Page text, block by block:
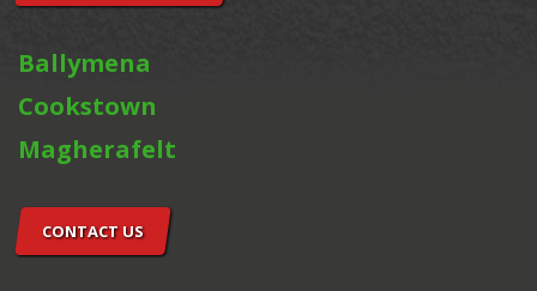
Ballymena
Cookstown
Magherafelt
CONTACT US